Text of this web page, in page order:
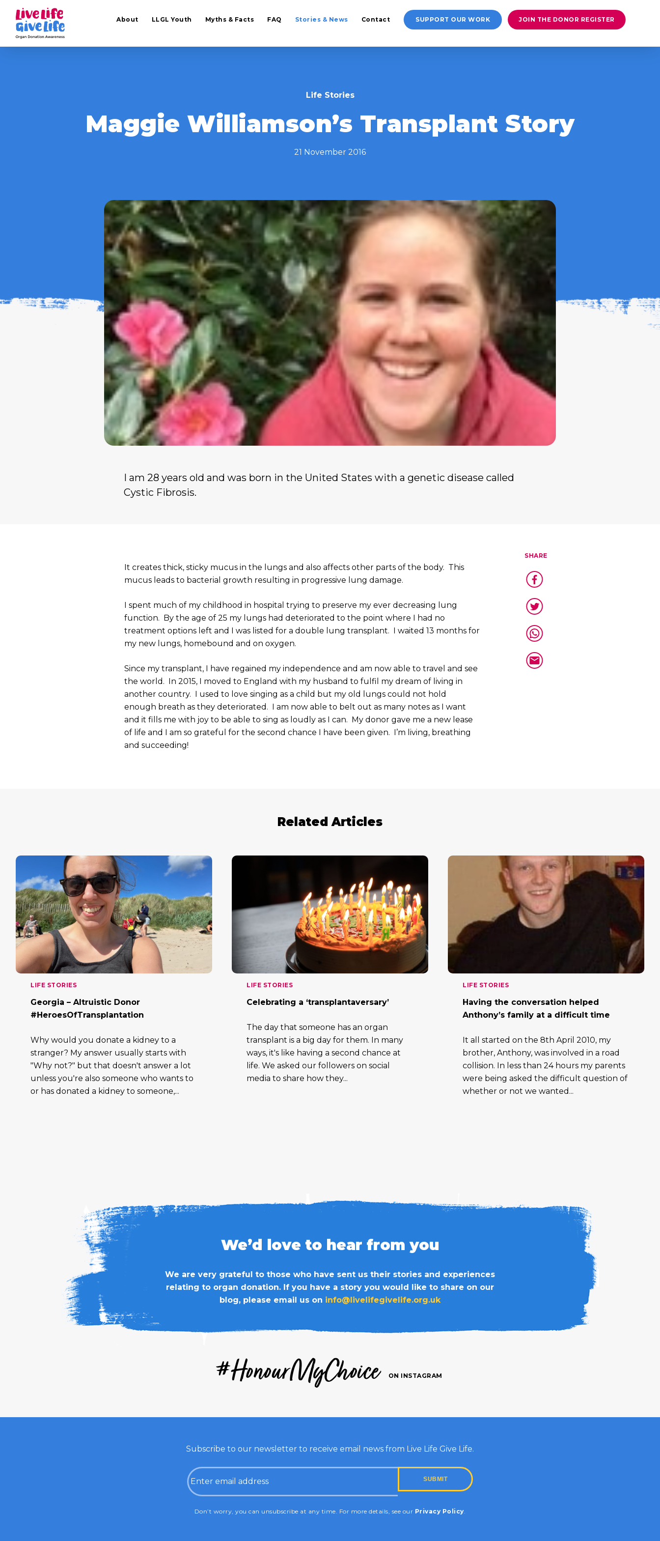
About LLGL Youth Myths & Facts FAQ Stories & News Contact SUPPORT OUR WORK JOIN THE DONOR REGISTER
Life Stories
Maggie Williamson’s Transplant Story
21 November 2016
I am 28 years old and was born in the United States with a genetic disease called
Cystic Fibrosis.
It creates thick, sticky mucus in the lungs and also affects other parts of the body. This
mucus leads to bacterial growth resulting in progressive lung damage.
I spent much of my childhood in hospital trying to preserve my ever decreasing lung
function. By the age of 25 my lungs had deteriorated to the point where I had no
treatment options left and I was listed for a double lung transplant. I waited 13 months for
my new lungs, homebound and on oxygen.
Since my transplant, I have regained my independence and am now able to travel and see
the world. In 2015, I moved to England with my husband to fulfil my dream of living in
another country. I used to love singing as a child but my old lungs could not hold
enough breath as they deteriorated. I am now able to belt out as many notes as I want
and it fills me with joy to be able to sing as loudly as I can. My donor gave me a new lease
of life and I am so grateful for the second chance I have been given. I’m living, breathing
and succeeding!
SHARE
Related Articles
LIFE STORIES
Georgia – Altruistic Donor
#HeroesOfTransplantation
Why would you donate a kidney to a
stranger? My answer usually starts with
"Why not?" but that doesn't answer a lot
unless you're also someone who wants to
or has donated a kidney to someone,...
LIFE STORIES
Celebrating a ‘transplantaversary’
The day that someone has an organ
transplant is a big day for them. In many
ways, it's like having a second chance at
life. We asked our followers on social
media to share how they...
LIFE STORIES
Having the conversation helped
Anthony’s family at a difficult time
It all started on the 8th April 2010, my
brother, Anthony, was involved in a road
collision. In less than 24 hours my parents
were being asked the difficult question of
whether or not we wanted...
We’d love to hear from you
We are very grateful to those who have sent us their stories and experiences
relating to organ donation. If you have a story you would like to share on our
blog, please email us on info@livelifegivelife.org.uk
#HonourMyChoice ON INSTAGRAM
Subscribe to our newsletter to receive email news from Live Life Give Life.
Email
Don’t worry, you can unsubscribe at any time. For more details, see our Privacy Policy.